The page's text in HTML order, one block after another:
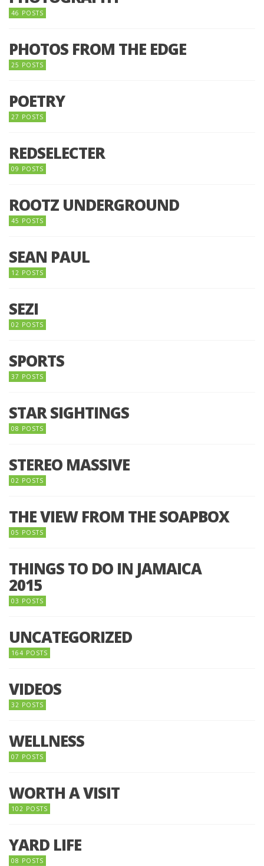
46 POSTS
PHOTOS FROM THE EDGE
25 POSTS
POETRY
27 POSTS
REDSELECTER
09 POSTS
ROOTZ UNDERGROUND
45 POSTS
SEAN PAUL
12 POSTS
SEZI
02 POSTS
SPORTS
37 POSTS
STAR SIGHTINGS
08 POSTS
STEREO MASSIVE
02 POSTS
THE VIEW FROM THE SOAPBOX
05 POSTS
THINGS TO DO IN JAMAICA
2015
03 POSTS
UNCATEGORIZED
164 POSTS
VIDEOS
32 POSTS
WELLNESS
07 POSTS
WORTH A VISIT
102 POSTS
YARD LIFE
08 POSTS